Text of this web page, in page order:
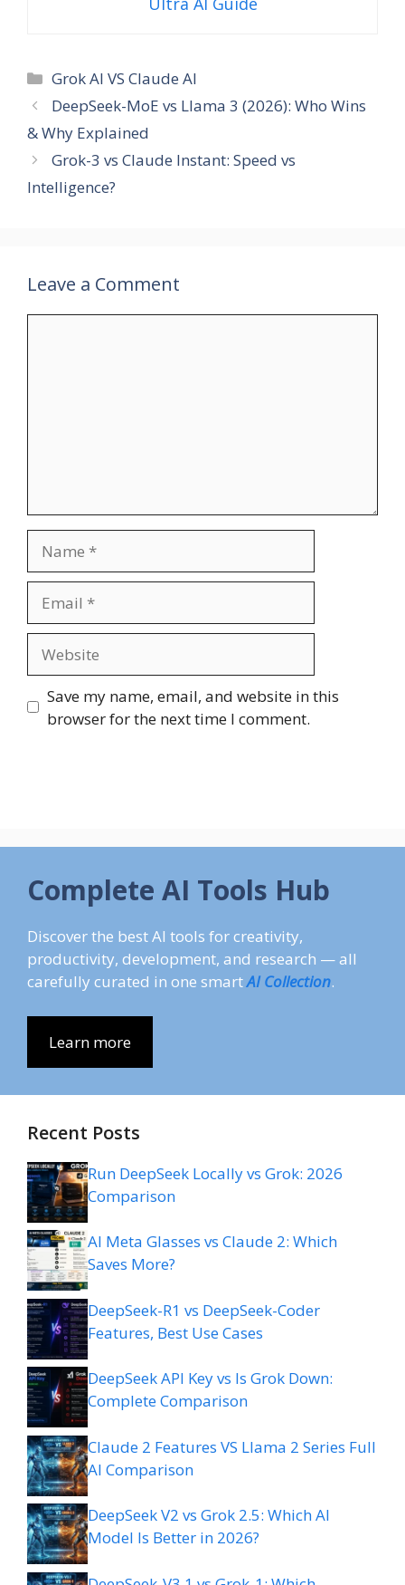
Categories
Grok AI VS Claude AI
DeepSeek-MoE vs Llama 3 (2026): Who Wins
& Why Explained
Grok-3 vs Claude Instant: Speed vs
Intelligence?
Leave a Comment
Save my name, email, and website in this
browser for the next time I comment.
Complete AI Tools Hub
Discover the best AI tools for creativity,
productivity, development, and research — all
carefully curated in one smartAI Collection.
Learn more
Recent Posts
Run DeepSeek Locally vs Grok: 2026
Comparison
AI Meta Glasses vs Claude 2: Which
Saves More?
DeepSeek-R1 vs DeepSeek-Coder
Features, Best Use Cases
DeepSeek API Key vs Is Grok Down:
Complete Comparison
Claude 2 Features VS Llama 2 Series Full
AI Comparison
DeepSeek V2 vs Grok 2.5: Which AI
Model Is Better in 2026?